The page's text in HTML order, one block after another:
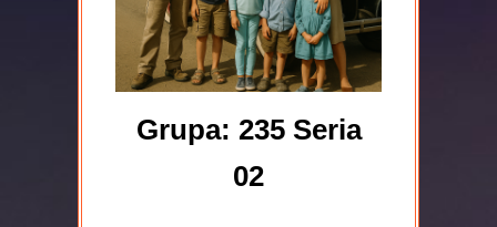
Grupa: 235 Seria
02